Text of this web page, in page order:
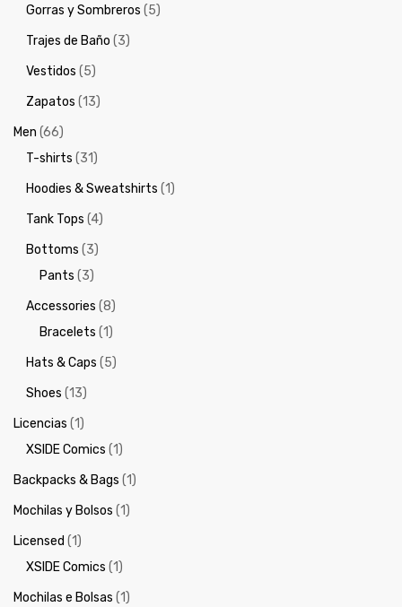
Gorras y Sombreros (5)
Trajes de Baño (3)
Vestidos (5)
Zapatos (13)
Men (66)
T-shirts (31)
Hoodies & Sweatshirts (1)
Tank Tops (4)
Bottoms (3)
Pants (3)
Accessories (8)
Bracelets (1)
Hats & Caps (5)
Shoes (13)
Licencias (1)
XSIDE Comics (1)
Backpacks & Bags (1)
Mochilas y Bolsos (1)
Licensed (1)
XSIDE Comics (1)
Mochilas e Bolsas (1)